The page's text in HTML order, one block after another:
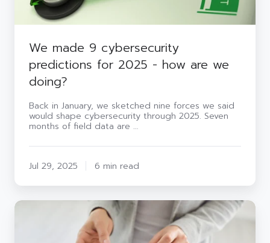
doing?
We made 9 cybersecurity
predictions for 2025 - how are we
doing?
Back in January, we sketched nine forces we said
would shape cybersecurity through 2025. Seven
months of field data are …
Jul 29, 2025 6 min read
In-